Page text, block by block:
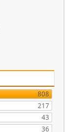
808
217
43
36